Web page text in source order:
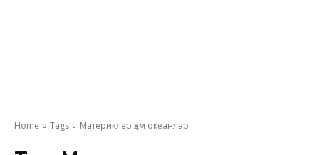
Home Tags Материклер ҳәм океанлар